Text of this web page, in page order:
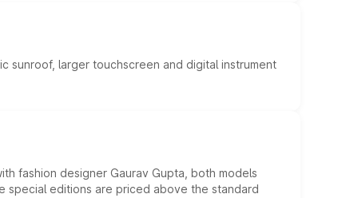
sunroof, larger touchscreen and digital instrument
fashion designer Gaurav Gupta, both models
special editions are priced above the standard